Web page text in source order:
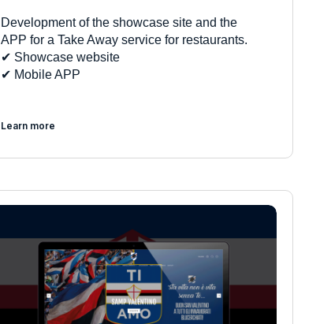
Development of the showcase site and the
APP for a Take Away service for restaurants.
✔︎ Showcase website
✔︎ Mobile APP
Learn more